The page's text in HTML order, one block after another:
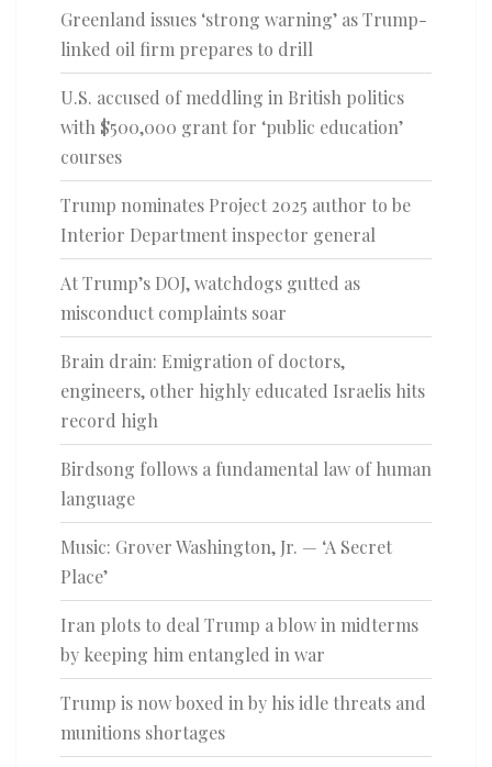
Greenland issues ‘strong warning’ as Trump-
linked oil firm prepares to drill
U.S. accused of meddling in British politics
with $500,000 grant for ‘public education’
courses
Trump nominates Project 2025 author to be
Interior Department inspector general
At Trump’s DOJ, watchdogs gutted as
misconduct complaints soar
Brain drain: Emigration of doctors,
engineers, other highly educated Israelis hits
record high
Birdsong follows a fundamental law of human
language
Music: Grover Washington, Jr. — ‘A Secret
Place’
Iran plots to deal Trump a blow in midterms
by keeping him entangled in war
Trump is now boxed in by his idle threats and
munitions shortages